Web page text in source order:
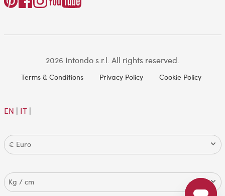
2026 Intondo s.r.l. All rights reserved.
Terms & Conditions Privacy Policy Cookie Policy
EN | IT|